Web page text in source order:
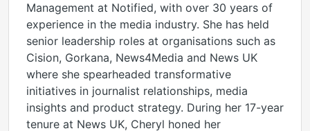
Management at Notified, with over 30 years of
experience in the media industry. She has held
senior leadership roles at organisations such as
Cision, Gorkana, News4Media and News UK
where she spearheaded transformative
initiatives in journalist relationships, media
insights and product strategy. During her 17-year
tenure at News UK, Cheryl honed her